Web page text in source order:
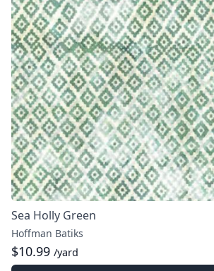
Sea Holly Green
Hoffman Batiks
$10.99 /yard